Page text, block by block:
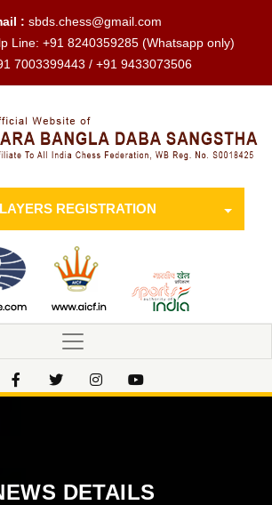
: sbds.chess@gmail.com
Line: +91 8240359285 (Whatsapp only)
7003399443 / +91 9433073506
REGISTRATION
DETAILS